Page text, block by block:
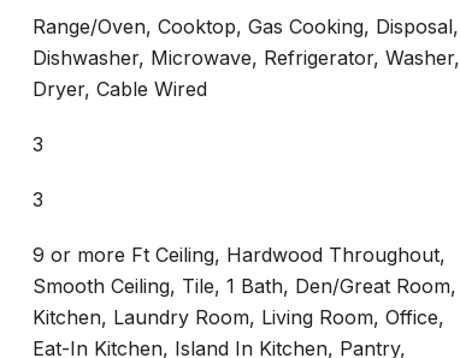
Range/Oven, Cooktop, Gas Cooking, Disposal,
Dishwasher, Microwave, Refrigerator, Washer,
Dryer, Cable Wired
3
3
9 or more Ft Ceiling, Hardwood Throughout,
Smooth Ceiling, Tile, 1 Bath, Den/Great Room,
Kitchen, Laundry Room, Living Room, Office,
Eat-In Kitchen, Island In Kitchen, Pantry,